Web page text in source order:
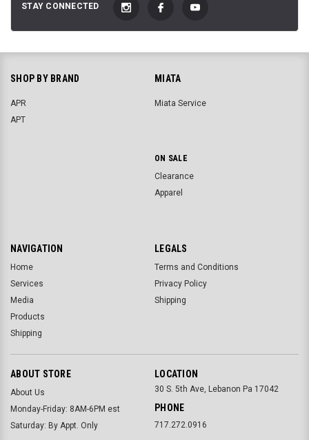
STAY CONNECTED
SHOP BY BRAND
APR
APT
MIATA
Miata Service
ON SALE
Clearance
Apparel
NAVIGATION
Home
Services
Media
Products
Shipping
LEGALS
Terms and Conditions
Privacy Policy
Shipping
ABOUT STORE
About Us
Monday-Friday: 8AM-6PM est
Saturday: By Appt. Only
LOCATION
30 S. 5th Ave, Lebanon Pa 17042
PHONE
717.272.0916